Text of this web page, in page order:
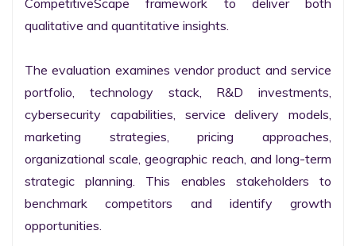
CompetitiveScape framework to deliver both
qualitative and quantitative insights.
The evaluation examines vendor product and service
portfolio, technology stack, R&D investments,
cybersecurity capabilities, service delivery models,
marketing strategies, pricing approaches,
organizational scale, geographic reach, and long-term
strategic planning. This enables stakeholders to
benchmark competitors and identify growth
opportunities.